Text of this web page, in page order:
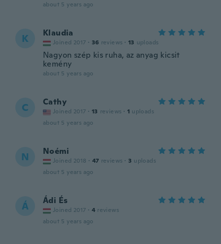
about 5 years ago
K Klaudia
Joined 2017 · 36 reviews · 13 uploads
Nagyon szép kis ruha, az anyag kicsit
kemény
about 5 years ago
C Cathy
Joined 2017 · 13 reviews · 1 uploads
about 5 years ago
N Noémi
Joined 2018 · 47 reviews · 3 uploads
about 5 years ago
Á Ádi És
Joined 2017 · 4 reviews
about 5 years ago